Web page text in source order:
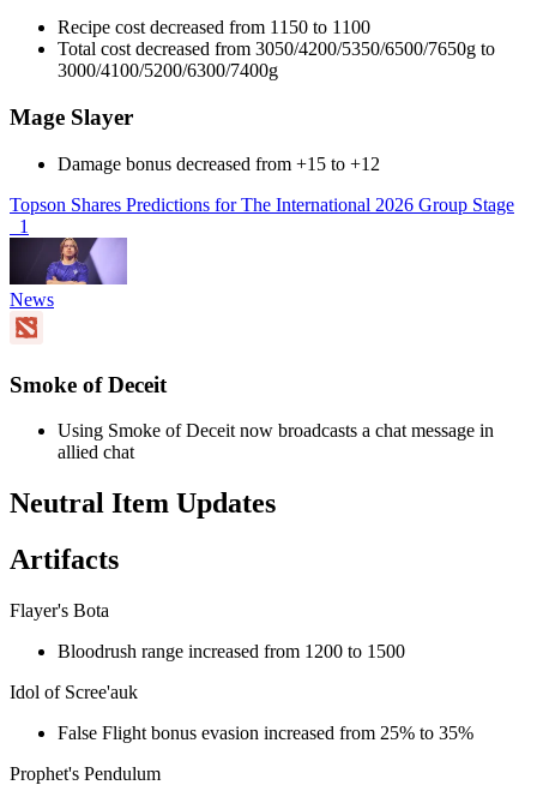
Recipe cost decreased from 1150 to 1100
Total cost decreased from 3050/4200/5350/6500/7650g to
3000/4100/5200/6300/7400g
Mage Slayer
Damage bonus decreased from +15 to +12
Topson Shares Predictions for The International 2026 Group Stage
1
News
Smoke of Deceit
Using Smoke of Deceit now broadcasts a chat message in
allied chat
Neutral Item Updates
Artifacts
Flayer's Bota
Bloodrush range increased from 1200 to 1500
Idol of Scree'auk
False Flight bonus evasion increased from 25% to 35%
Prophet's Pendulum